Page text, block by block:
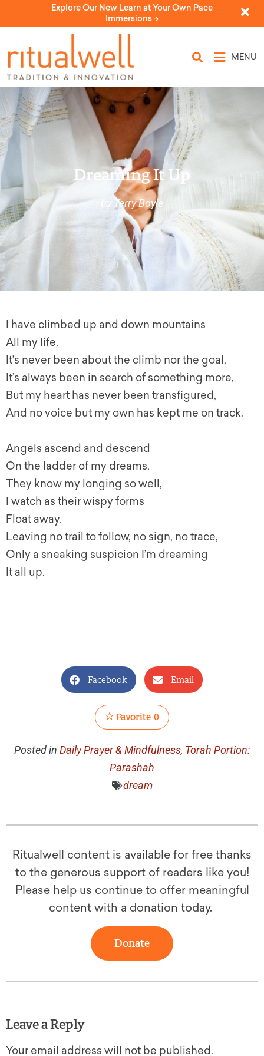
Explore Our New Learn at Your Own Pace
Immersions ->
MENU
Dreaming It Up
by Terry Boyle
I have climbed up and down mountains
All my life,
It’s never been about the climb nor the goal,
It’s always been in search of something more,
But my heart has never been transfigured,
And no voice but my own has kept me on track.
Angels ascend and descend
On the ladder of my dreams,
They know my longing so well,
I watch as their wispy forms
Float away,
Leaving no trail to follow, no sign, no trace,
Only a sneaking suspicion I’m dreaming
It all up.
Facebook Email
Favorite 0
Posted in Daily Prayer & Mindfulness, Torah Portion:
Parashah
dream
Ritualwell content is available for free thanks
to the generous support of readers like you!
Please help us continue to offer meaningful
content with a donation today.
Donate
Leave a Reply
Your email address will not be published.